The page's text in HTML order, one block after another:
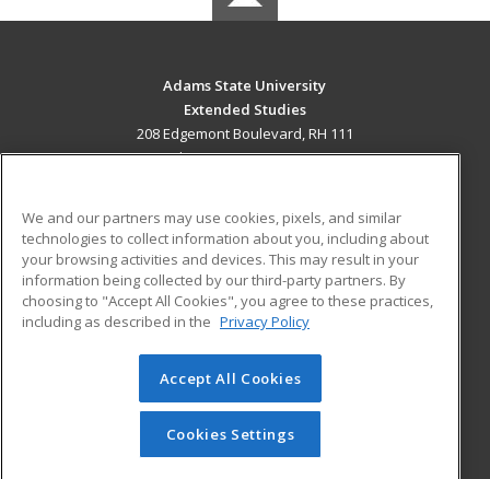
Adams State University
Extended Studies
208 Edgemont Boulevard, RH 111
Alamosa, CO 81102 US
Career Training
ADDITIONAL RESOURCES
Military
Help
Student Blog
© 2026 ed2go, a division of Cengage Learning. All rights
reserved. The material on this site cannot be reproduced or
redistributed unless you have obtained prior written
permission from Cengage Learning.Privacy Policy
We and our partners may use cookies, pixels, and similar
technologies to collect information about you, including about
your browsing activities and devices. This may result in your
information being collected by our third-party partners. By
choosing to "Accept All Cookies", you agree to these practices,
including as described in the Privacy Policy
Accept All Cookies
Cookies Settings